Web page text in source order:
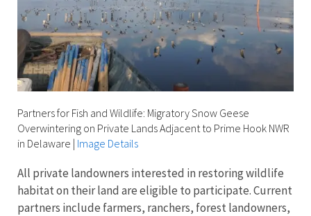
Partners for Fish and Wildlife: Migratory Snow Geese
Overwintering on Private Lands Adjacent to Prime Hook NWR
in Delaware | Image Details
All private landowners interested in restoring wildlife
habitat on their land are eligible to participate. Current
partners include farmers, ranchers, forest landowners,